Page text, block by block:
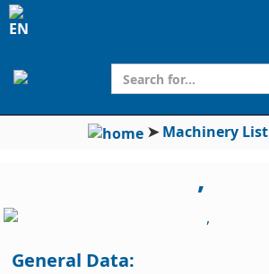
➤Machinery List
,
General Data: